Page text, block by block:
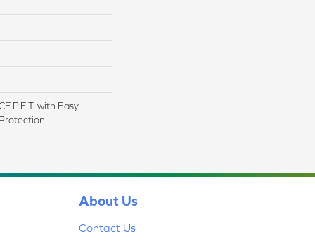
P.E.T. with Easy
About Us
Contact Us